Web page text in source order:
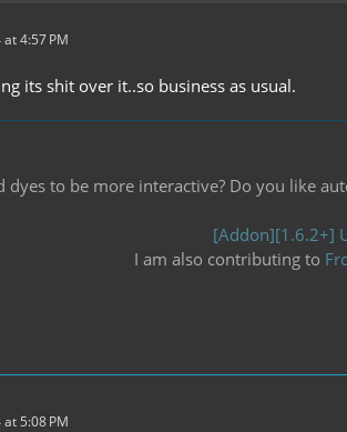
4:57 PM
its shit over it..so business as usual.
dyes to be more interactive? Do you like
[Addon][1.6.2+]
I am also contributing to
5:08 PM